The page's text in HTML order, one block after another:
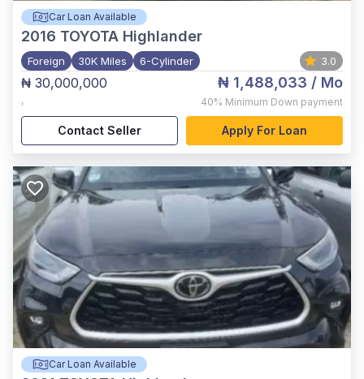
Car Loan Available
2016 TOYOTA Highlander
Foreign 30K Miles 6-Cylinder 3.0
₦ 30,000,000
,
₦ 1,488,033 / Mo
40% Minimum Down payment
Contact Seller Apply For Loan
Car Loan Available